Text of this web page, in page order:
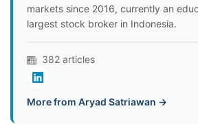
markets since 2016, currently an
largest stock broker in Indonesia.
382 articles
More from Aryad Satriawan →